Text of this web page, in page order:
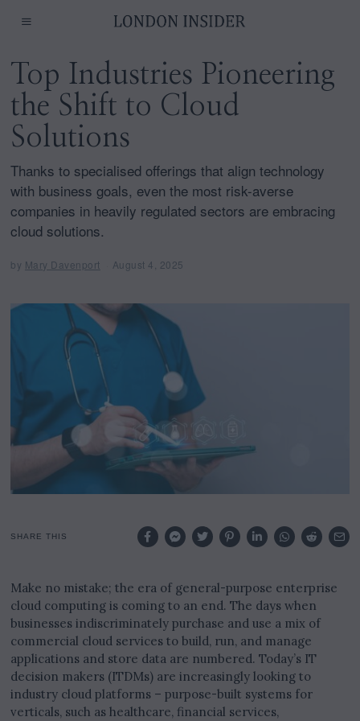
Top Industries Pioneering
the Shift to Cloud
Solutions
Thanks to specialised offerings that align technology
with business goals, even the most risk-averse
companies in heavily regulated sectors are embracing
cloud solutions.
by Mary Davenport August 4, 2025
4
0
SHARE THIS
Make no mistake; the era of general-purpose enterprise
cloud computing is coming to an end. The days when
businesses indiscriminately purchase and use a mix of
commercial cloud services to build, run, and manage
applications and store data are numbered. Today’s IT
decision makers (ITDMs) are increasingly looking to
industry cloud platforms – purpose-built systems for
verticals, such as healthcare, financial services,